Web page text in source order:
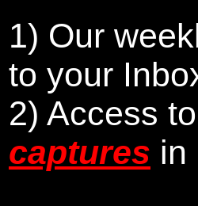
1) Our
to your
2) Access
captures in